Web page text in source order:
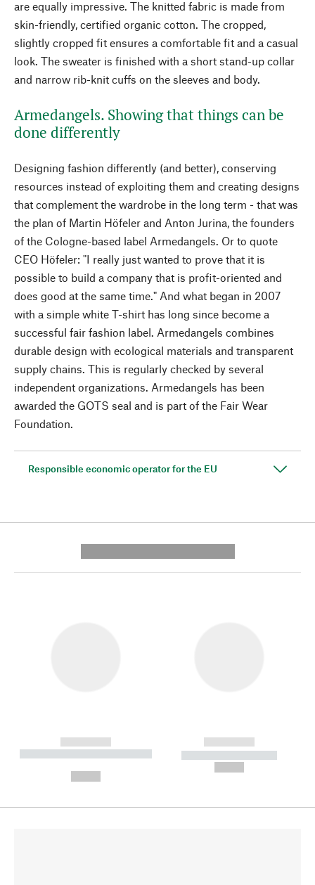
are equally impressive. The knitted fabric is made from
skin-friendly, certified organic cotton. The cropped,
slightly cropped fit ensures a comfortable fit and a casual
look. The sweater is finished with a short stand-up collar
and narrow rib-knit cuffs on the sleeves and body.
Armedangels. Showing that things can be
done differently
Designing fashion differently (and better), conserving
resources instead of exploiting them and creating designs
that complement the wardrobe in the long term - that was
the plan of Martin Höfeler and Anton Jurina, the founders
of the Cologne-based label Armedangels. Or to quote
CEO Höfeler: "I really just wanted to prove that it is
possible to build a company that is profit-oriented and
does good at the same time." And what began in 2007
with a simple white T-shirt has long since become a
successful fair fashion label. Armedangels combines
durable design with ecological materials and transparent
supply chains. This is regularly checked by several
independent organizations. Armedangels has been
awarded the GOTS seal and is part of the Fair Wear
Foundation.
Responsible economic operator for the EU
------------
----------- ----------- --------
------------
----------- -----------